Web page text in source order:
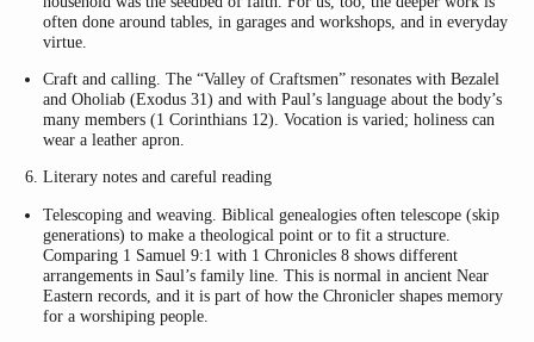
often done around tables, in garages and workshops, and in everyday
virtue.
Craft and calling. The “Valley of Craftsmen” resonates with Bezalel
and Oholiab (Exodus 31) and with Paul’s language about the body’s
many members (1 Corinthians 12). Vocation is varied; holiness can
wear a leather apron.
Literary notes and careful reading
Telescoping and weaving. Biblical genealogies often telescope (skip
generations) to make a theological point or to fit a structure.
Comparing 1 Samuel 9:1 with 1 Chronicles 8 shows different
arrangements in Saul’s family line. This is normal in ancient Near
Eastern records, and it is part of how the Chronicler shapes memory
for a worshiping people.